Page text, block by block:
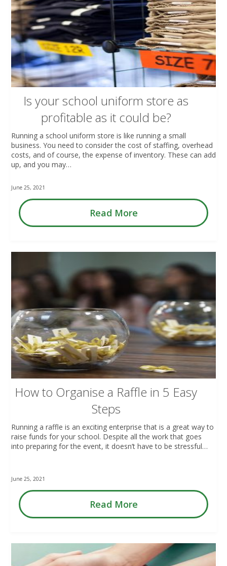
Is your school uniform store as
profitable as it could be?
Running a school uniform store is like running a small
business. You need to consider the cost of staffing, overhead
costs, and of course, the expense of inventory. These can add
up, and you may…
June 25, 2021
Read More
How to Organise a Raffle in 5 Easy
Steps
Running a raffle is an exciting enterprise that is a great way to
raise funds for your school. Despite all the work that goes
into preparing for the event, it doesn’t have to be stressful…
June 25, 2021
Read More